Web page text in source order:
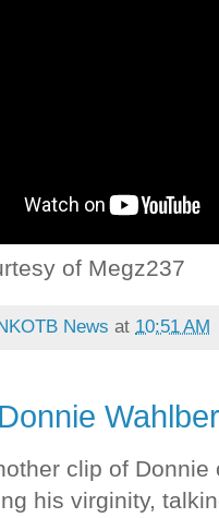
of Megz237
News at 10:51 AM
clip of
his virginity,